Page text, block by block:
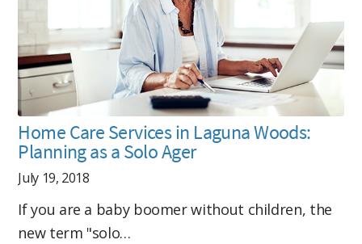
Home Care Services in Laguna Woods:
Planning as a Solo Ager
July 19, 2018
If you are a baby boomer without children, the
new term "solo…